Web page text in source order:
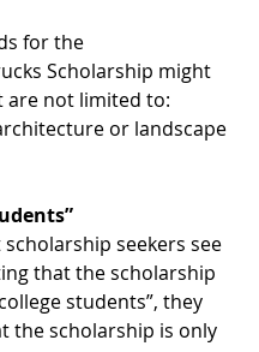
for the
Scholarship might
are not limited to:
or landscape
seekers see
that the scholarship
students”, they
the scholarship is only